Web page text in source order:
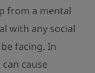
from a mental
with any social
facing. In
cause